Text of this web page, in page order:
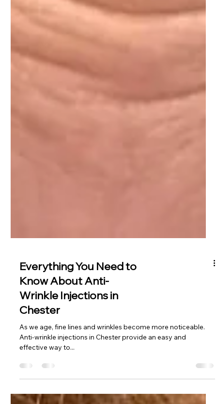
Everything You Need to
Know About Anti-
Wrinkle Injections in
Chester
As we age, fine lines and wrinkles become more noticeable.